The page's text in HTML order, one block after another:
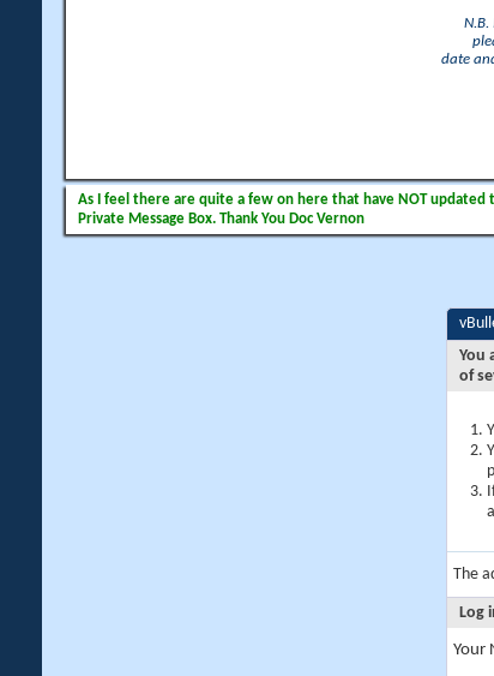
date
As I feel there are quite a few on here that have NOT updated
Private Message Box. Thank You Doc Vernon
You
of
The
Log
Your